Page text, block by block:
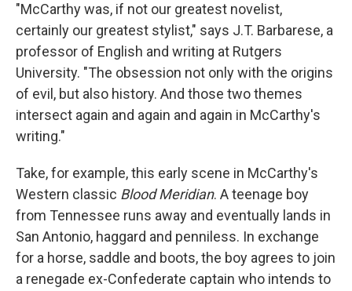
"McCarthy was, if not our greatest novelist,
certainly our greatest stylist," says J.T. Barbarese, a
professor of English and writing at Rutgers
University. "The obsession not only with the origins
of evil, but also history. And those two themes
intersect again and again and again in McCarthy's
writing."
Take, for example, this early scene in McCarthy's
Western classic Blood Meridian. A teenage boy
from Tennessee runs away and eventually lands in
San Antonio, haggard and penniless. In exchange
for a horse, saddle and boots, the boy agrees to join
a renegade ex-Confederate captain who intends to